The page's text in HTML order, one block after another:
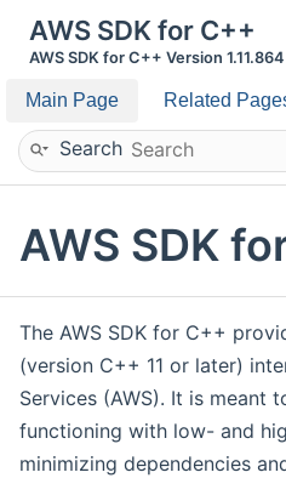
AWS SDK for C++
AWS SDK for C++ Version 1.11.864
Main Page Related
Search
AWS SDK
The AWS SDK for C++
(version C++ 11 or later)
Services (AWS). It is meant
functioning with low- and
minimizing dependencies